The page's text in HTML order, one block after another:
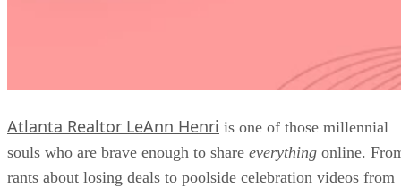
Atlanta Realtor LeAnn Henri is one of those millennial
souls who are brave enough to share everything online.
rants about losing deals to poolside celebration videos from